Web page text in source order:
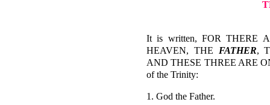
It is written, FOR THERE
HEAVEN, THE FATHER,
AND THESE THREE ARE
of the Trinity:
1. God the Father.